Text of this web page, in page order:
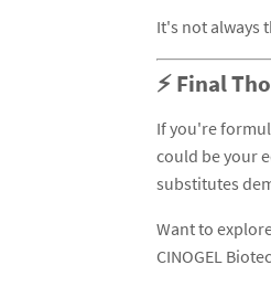
It's not always
⚡ Final
If you're
could be your
substitutes
Want to
CINOGEL